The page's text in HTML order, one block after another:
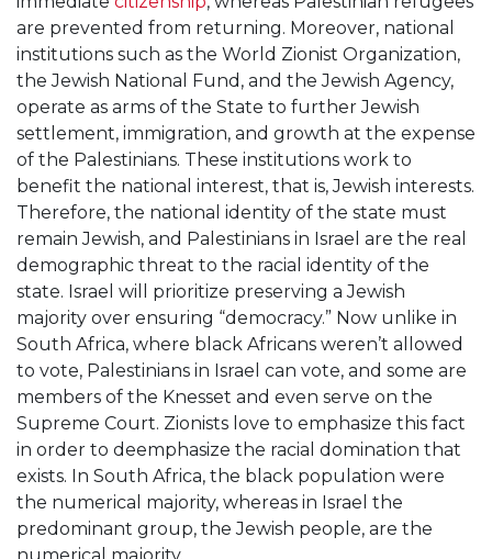
are prevented from returning. Moreover, national
institutions such as the World Zionist Organization,
the Jewish National Fund, and the Jewish Agency,
operate as arms of the State to further Jewish
settlement, immigration, and growth at the expense
of the Palestinians. These institutions work to
benefit the national interest, that is, Jewish interests.
Therefore, the national identity of the state must
remain Jewish, and Palestinians in Israel are the real
demographic threat to the racial identity of the
state. Israel will prioritize preserving a Jewish
majority over ensuring “democracy.” Now unlike in
South Africa, where black Africans weren’t allowed
to vote, Palestinians in Israel can vote, and some are
members of the Knesset and even serve on the
Supreme Court. Zionists love to emphasize this fact
in order to deemphasize the racial domination that
exists. In South Africa, the black population were
the numerical majority, whereas in Israel the
predominant group, the Jewish people, are the